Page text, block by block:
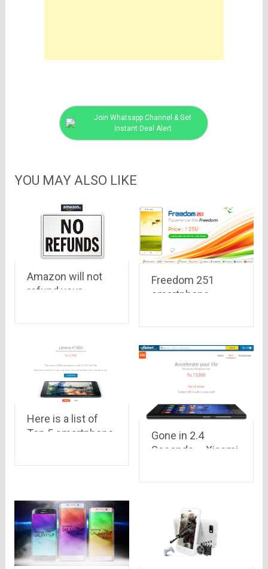
Join Whatsapp Channel & Get
Instant Deal Alert
YOU MAY ALSO LIKE
Amazon will not
refund your
Freedom 251
smartphone
RAM, 3.2 MP
camera to be
launched this
Here is a list of
Top 5 smartphone
Gone in 2.4
Seconds – Xiaomi